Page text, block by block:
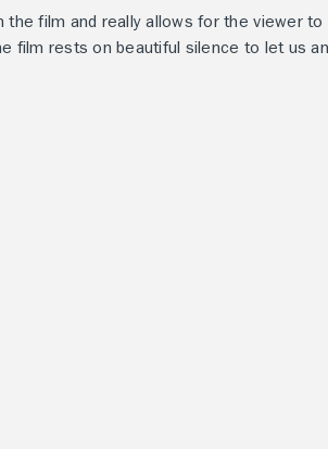
film and really allows for the viewer to
film rests on beautiful silence to let us